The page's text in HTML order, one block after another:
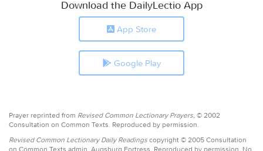
Download the DailyLectio App
App Store
Google Play
Prayer reprinted from Revised Common Lectionary Prayers, © 2002
Consultation on Common Texts. Reproduced by permission.
Revised Common Lectionary Daily Readings copyright © 2005 Consultation
on Common Texts admin. Augsburg Fortress. Reproduced by permission. No